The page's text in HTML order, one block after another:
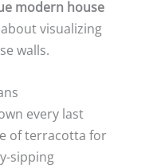
modern house
visualizing
walls.
every last
of terracotta for
sipping